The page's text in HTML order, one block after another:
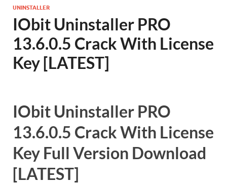
UNINSTALLER
IObit Uninstaller PRO
13.6.0.5 Crack With License
Key [LATEST]
IObit Uninstaller PRO
13.6.0.5 Crack With License
Key Full Version Download
[LATEST]